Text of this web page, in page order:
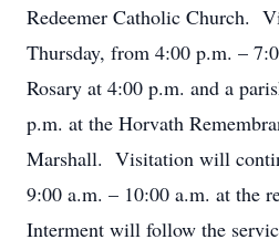
Redeemer Catholic Church.
Thursday, from 4:00 p.m. –
Rosary at 4:00 p.m. and a
p.m. at the Horvath
Marshall. Visitation will
9:00 a.m. – 10:00 a.m. at the
Interment will follow the